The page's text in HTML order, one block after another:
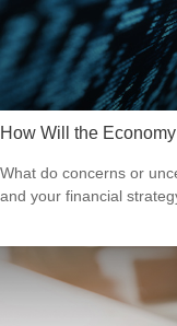
How Will the
What do concerns or
and your financial